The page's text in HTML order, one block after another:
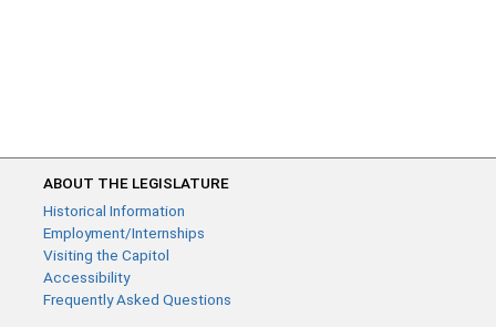
ABOUT THE LEGISLATURE
Historical Information
Employment/Internships
Visiting the Capitol
Accessibility
Frequently Asked Questions